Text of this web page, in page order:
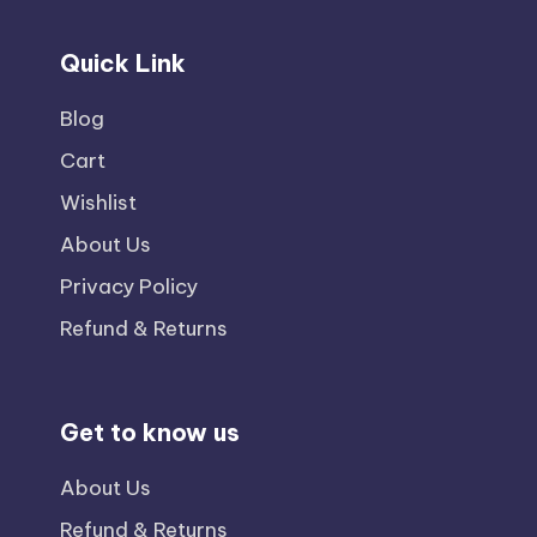
Quick Link
Blog
Cart
Wishlist
About Us
Privacy Policy
Refund & Returns
Get to know us
About Us
Refund & Returns